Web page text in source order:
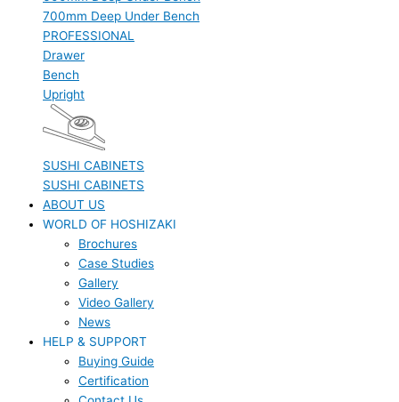
700mm Deep Under Bench
PROFESSIONAL
Drawer
Bench
Upright
SUSHI CABINETS
SUSHI CABINETS
ABOUT US
WORLD OF HOSHIZAKI
Brochures
Case Studies
Gallery
Video Gallery
News
HELP & SUPPORT
Buying Guide
Certification